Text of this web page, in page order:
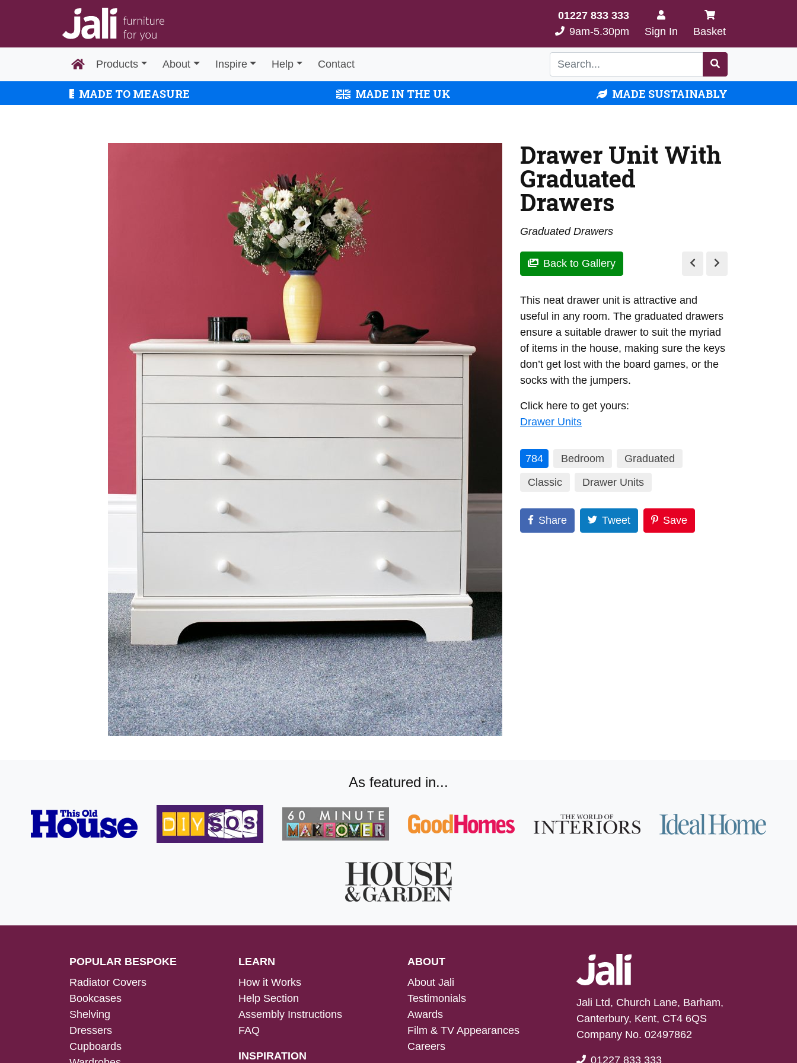
01227 833 333
9am-5.30pm
Sign In Basket
Products About Inspire Help Contact
MADE TO MEASURE MADE IN THE UK MADE SUSTAINABLY
Drawer Unit With
Graduated
Drawers
Graduated Drawers
Back to Gallery
This neat drawer unit is attractive and
useful in any room. The graduated drawers
ensure a suitable drawer to suit the myriad
of items in the house, making sure the keys
don’t get lost with the board games, or the
socks with the jumpers.
Click here to get yours:
Drawer Units
784 Bedroom
Graduated
Classic
Drawer Units
Share Tweet Save
As featured in...
POPULAR BESPOKE
Radiator Covers
Bookcases
Shelving
Dressers
Cupboards
LEARN
How it Works
Help Section
Assembly Instructions
FAQ
INSPIRATION
ABOUT
About Jali
Testimonials
Awards
Film & TV Appearances
Careers
Jali Ltd, Church Lane, Barham,
Canterbury, Kent, CT4 6QS
Company No. 02497862
01227 833 333